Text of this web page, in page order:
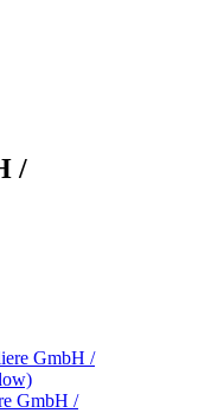
/
GmbH /
GmbH /